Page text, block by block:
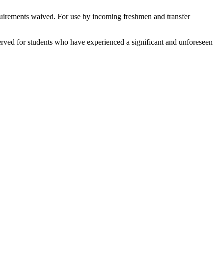
waived. For use by incoming freshmen and transfer
for students who have experienced a significant and unforeseen